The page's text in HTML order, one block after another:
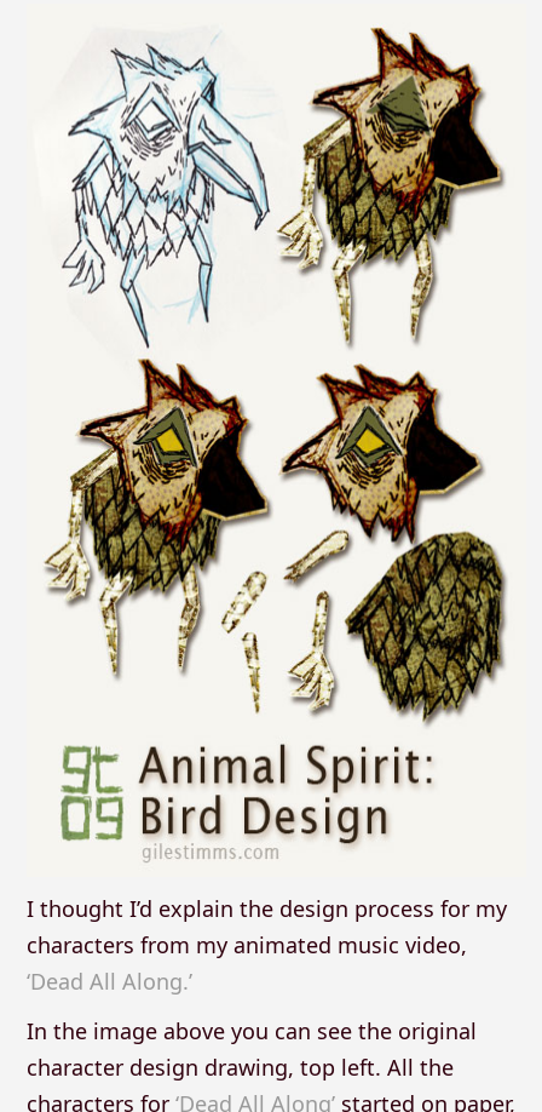
I thought I’d explain the design process for my
characters from my animated music video,
‘Dead All Along.’
In the image above you can see the original
character design drawing, top left. All the
characters for ‘Dead All Along’started on paper,